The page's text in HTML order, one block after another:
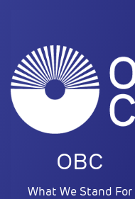
OBC
What We Stand For